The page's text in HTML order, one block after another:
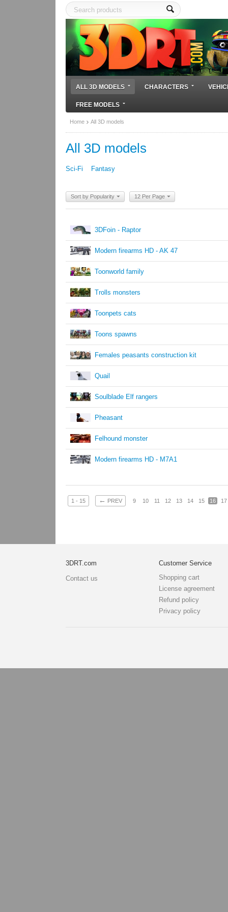
ALL 3D MODELS CHARACTERS
FREE MODELS
Home All 3D models
All 3D models
Sci-Fi Fantasy
Sort by Popularity 12 Per Page
3DFoin - Raptor
Modern firearms HD - AK 47
Toonworld family
Trolls monsters
Toonpets cats
Toons spawns
Females peasants construction kit
Quail
Soulblade Elf rangers
Pheasant
Felhound monster
Modern firearms HD - M7A1
1 - 15 ← PREV 9 10 11 12 13 14 15 16 17
3DRT.com
Contact us
Customer Service
Shopping cart
License agreement
Refund policy
Privacy policy